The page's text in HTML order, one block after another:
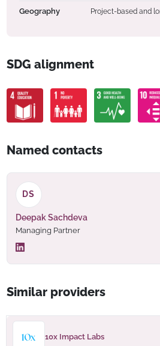
Geography
Project-based and
SDG alignment
Named contacts
DS
Deepak Sachdeva
Managing Partner
Similar providers
10x Impact Labs